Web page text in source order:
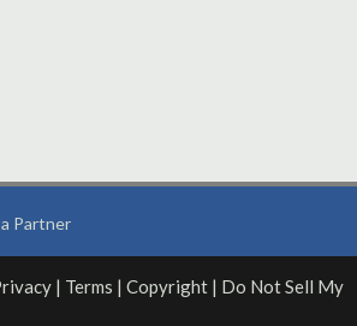
Partner
| Terms | Copyright | Do Not Sell My